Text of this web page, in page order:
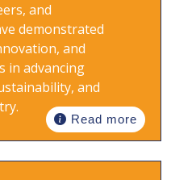
and
demonstrated
and
in advancing
and
Read more